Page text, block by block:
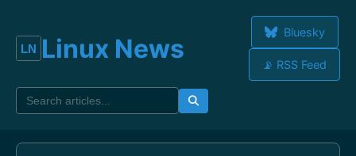
Linux News
Bluesky
📡 RSS Feed